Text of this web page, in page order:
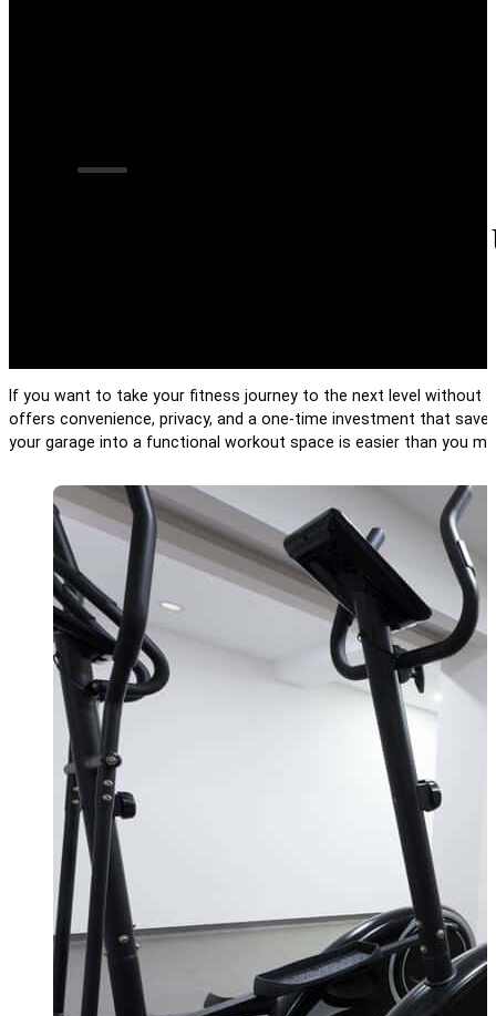
8 Ways to Turn
If you want to take your fitness journey to the next level without
offers convenience, privacy, and a one-time investment that
your garage into a functional workout space is easier than you